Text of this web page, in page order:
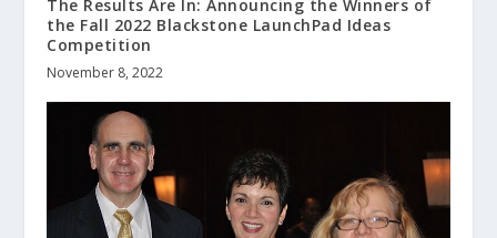
The Results Are In: Announcing the Winners of
the Fall 2022 Blackstone LaunchPad Ideas
Competition
November 8, 2022